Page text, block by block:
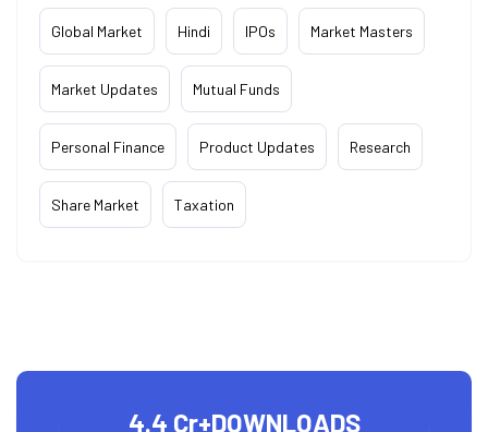
Global Market Hindi IPOs Market Masters
Market Updates Mutual Funds
Personal Finance Product Updates Research
Share Market Taxation
4.4 Cr+DOWNLOADS